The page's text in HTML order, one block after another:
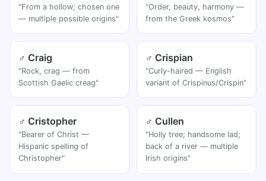
"From a hollow; chosen one
— multiple possible origins"
"Order, beauty, harmony —
from the Greek kosmos"
♂ Craig
"Rock, crag — from
Scottish Gaelic creag"
♂ Crispian
"Curly-haired — English
variant of Crispinus/Crispin"
♂ Cristopher
"Bearer of Christ —
Hispanic spelling of
Christopher"
♂ Cullen
"Holly tree; handsome lad;
back of a river — multiple
Irish origins"